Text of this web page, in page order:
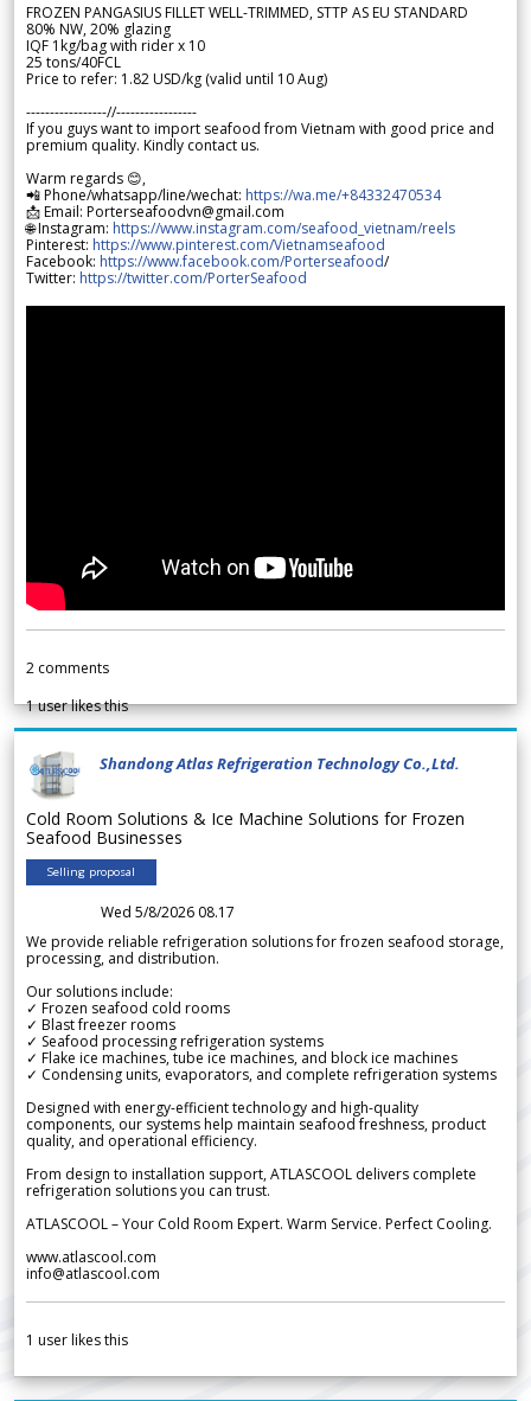
FROZEN PANGASIUS FILLET WELL-TRIMMED, STTP AS EU STANDARD
80% NW, 20% glazing
IQF 1kg/bag with rider x 10
25 tons/40FCL
Price to refer: 1.82 USD/kg (valid until 10 Aug)
-----------------//-----------------
If you guys want to import seafood from Vietnam with good price and
premium quality. Kindly contact us.
Warm regards 😊,
📲 Phone/whatsapp/line/wechat: https://wa.me/+84332470534
📩 Email: Porterseafoodvn@gmail.com
🌐 Instagram: https://www.instagram.com/seafood_vietnam/reels
Pinterest: https://www.pinterest.com/Vietnamseafood
Facebook: https://www.facebook.com/Porterseafood/
Twitter: https://twitter.com/PorterSeafood
2 comments
1user likes this
Shandong Atlas Refrigeration Technology Co.,Ltd.
Cold Room Solutions & Ice Machine Solutions for Frozen
Seafood Businesses
Selling proposal
Wed 5/8/2026 08.17
We provide reliable refrigeration solutions for frozen seafood storage,
processing, and distribution.
Our solutions include:
✓ Frozen seafood cold rooms
✓ Blast freezer rooms
✓ Seafood processing refrigeration systems
✓ Flake ice machines, tube ice machines, and block ice machines
✓ Condensing units, evaporators, and complete refrigeration systems
Designed with energy-efficient technology and high-quality
components, our systems help maintain seafood freshness, product
quality, and operational efficiency.
From design to installation support, ATLASCOOL delivers complete
refrigeration solutions you can trust.
ATLASCOOL – Your Cold Room Expert. Warm Service. Perfect Cooling.
www.atlascool.com
info@atlascool.com
1 user likes this